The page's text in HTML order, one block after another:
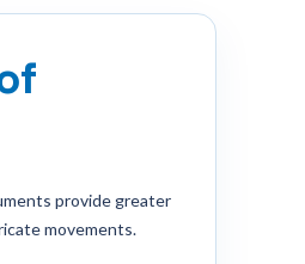
provide greater
movements.